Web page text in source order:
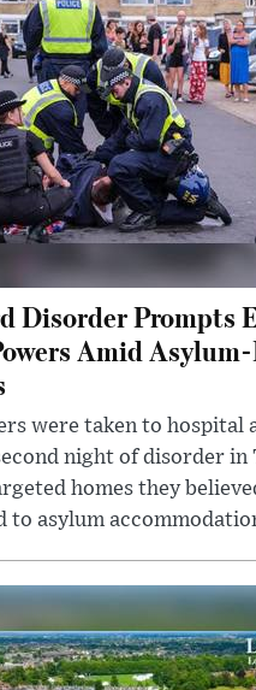
Disorder Prompts
Amid
were taken to hospital
night of disorder
homes they
to asylum